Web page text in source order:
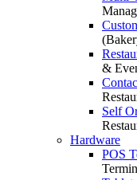
&
Self
Hardware
POS